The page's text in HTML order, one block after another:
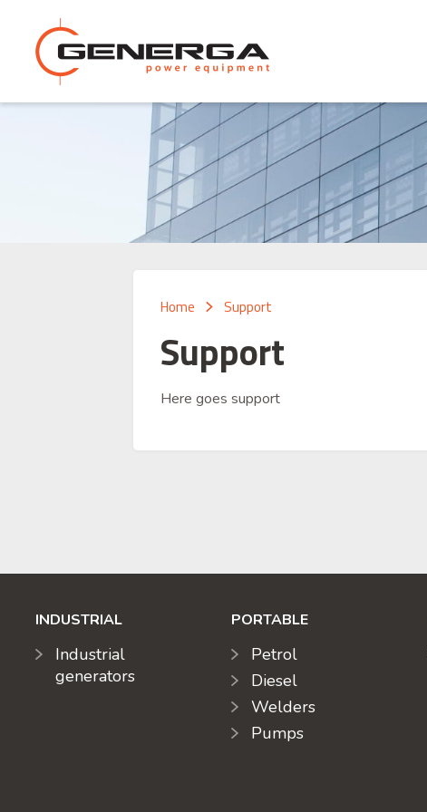
Home Support
Support
Here goes support
INDUSTRIAL
Industrial
generators
PORTABLE
Petrol
Diesel
Welders
Pumps